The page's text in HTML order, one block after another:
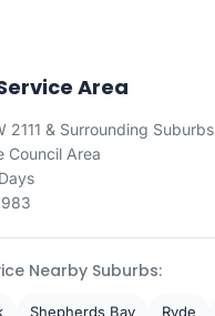
Area
2111 & Surrounding Suburbs
Council Area
Nearby Suburbs:
Shepherds Bay Ryde